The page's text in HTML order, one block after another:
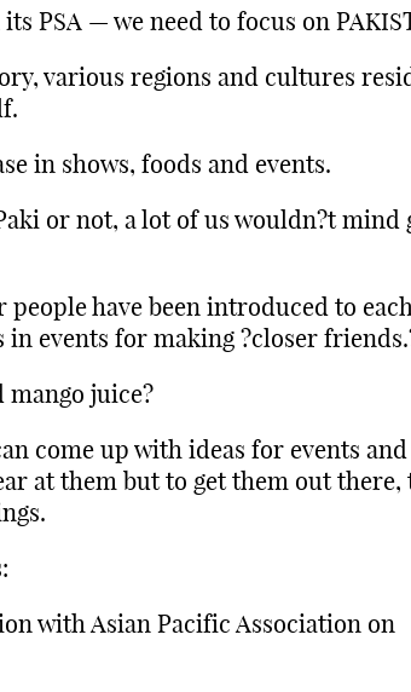
PSA — we need to focus on
various regions and cultures
in shows, foods and events.
or not, a lot of us wouldn?t mind
people have been introduced to
events for making ?closer
mango juice?
come up with ideas for events
at them but to get them out
with Asian Pacific Association on